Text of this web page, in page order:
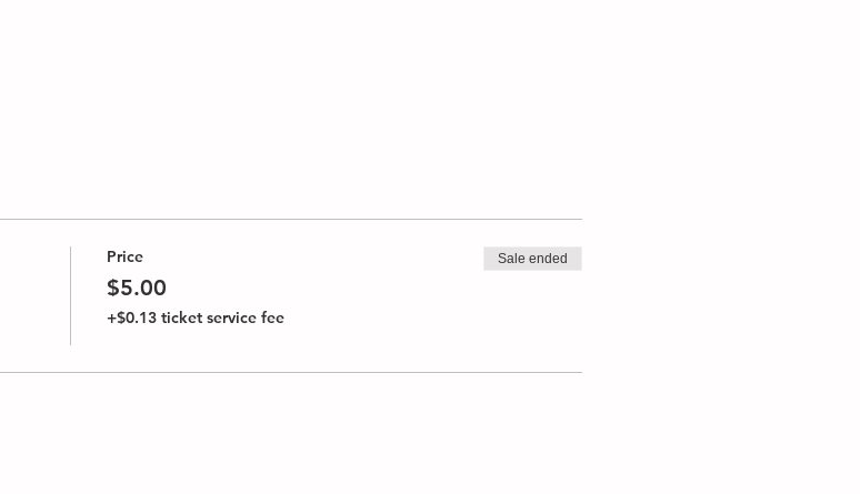
Price
$5.00
+$0.13 ticket service fee
Sale ended